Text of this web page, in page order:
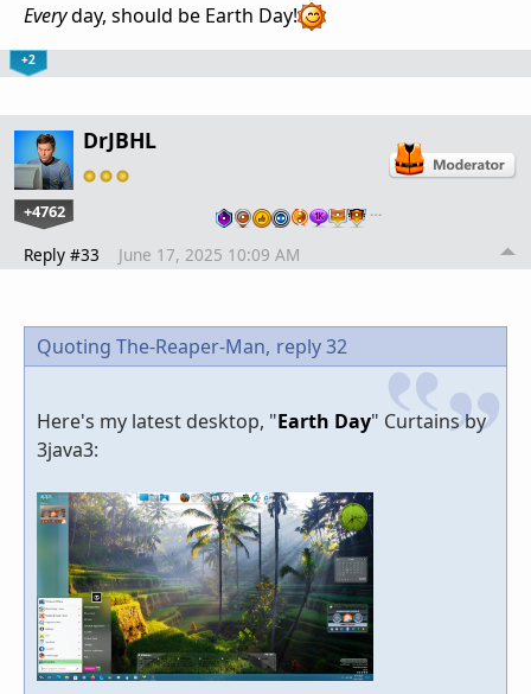
Everyday, should be Earth Day!
+2
DrJBHL
+4762 …
Reply #33 June 17, 2025 10:09 AM
Quoting The-Reaper-Man, reply 32
Here's my latest desktop, "Earth Day" Curtains by
3java3: